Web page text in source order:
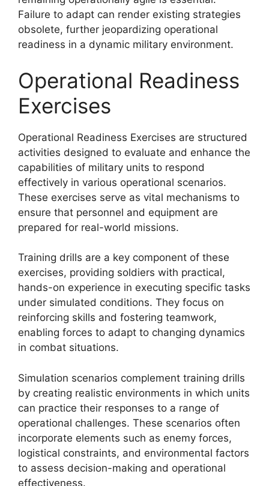
Failure to adapt can render existing strategies
obsolete, further jeopardizing operational
readiness in a dynamic military environment.
Operational Readiness
Exercises
Operational Readiness Exercises are structured
activities designed to evaluate and enhance the
capabilities of military units to respond
effectively in various operational scenarios.
These exercises serve as vital mechanisms to
ensure that personnel and equipment are
prepared for real-world missions.
Training drills are a key component of these
exercises, providing soldiers with practical,
hands-on experience in executing specific tasks
under simulated conditions. They focus on
reinforcing skills and fostering teamwork,
enabling forces to adapt to changing dynamics
in combat situations.
Simulation scenarios complement training drills
by creating realistic environments in which units
can practice their responses to a range of
operational challenges. These scenarios often
incorporate elements such as enemy forces,
logistical constraints, and environmental factors
to assess decision-making and operational
effectiveness.